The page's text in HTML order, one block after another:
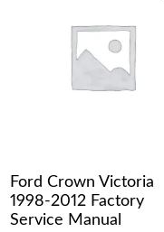
Ford Crown Victoria
1998-2012 Factory
Service Manual